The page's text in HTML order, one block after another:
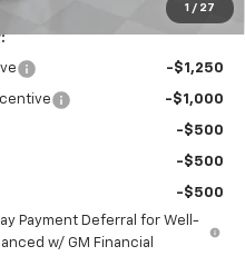
1 / 27
-$1,250
-$1,000
-$500
-$500
-$500
Payment Deferral for Well-
w/ GM Financial